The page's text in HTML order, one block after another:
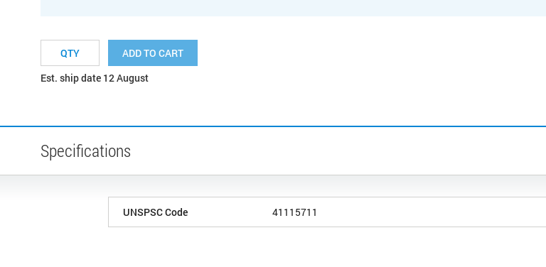
ADD TO CART
Est. ship date 12 August
Specifications
UNSPSC Code 41115711